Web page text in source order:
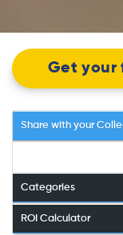
Get your
Share with your
Categories
ROI Calculator